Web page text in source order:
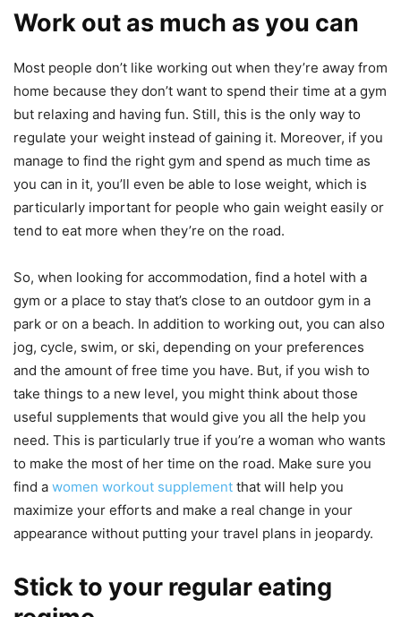
Work out as much as you can
Most people don’t like working out when they’re away from
home because they don’t want to spend their time at a gym
but relaxing and having fun. Still, this is the only way to
regulate your weight instead of gaining it. Moreover, if you
manage to find the right gym and spend as much time as
you can in it, you’ll even be able to lose weight, which is
particularly important for people who gain weight easily or
tend to eat more when they’re on the road.
So, when looking for accommodation, find a hotel with a
gym or a place to stay that’s close to an outdoor gym in a
park or on a beach. In addition to working out, you can also
jog, cycle, swim, or ski, depending on your preferences
and the amount of free time you have. But, if you wish to
take things to a new level, you might think about those
useful supplements that would give you all the help you
need. This is particularly true if you’re a woman who wants
to make the most of her time on the road. Make sure you
find a women workout supplement that will help you
maximize your efforts and make a real change in your
appearance without putting your travel plans in jeopardy.
Stick to your regular eating